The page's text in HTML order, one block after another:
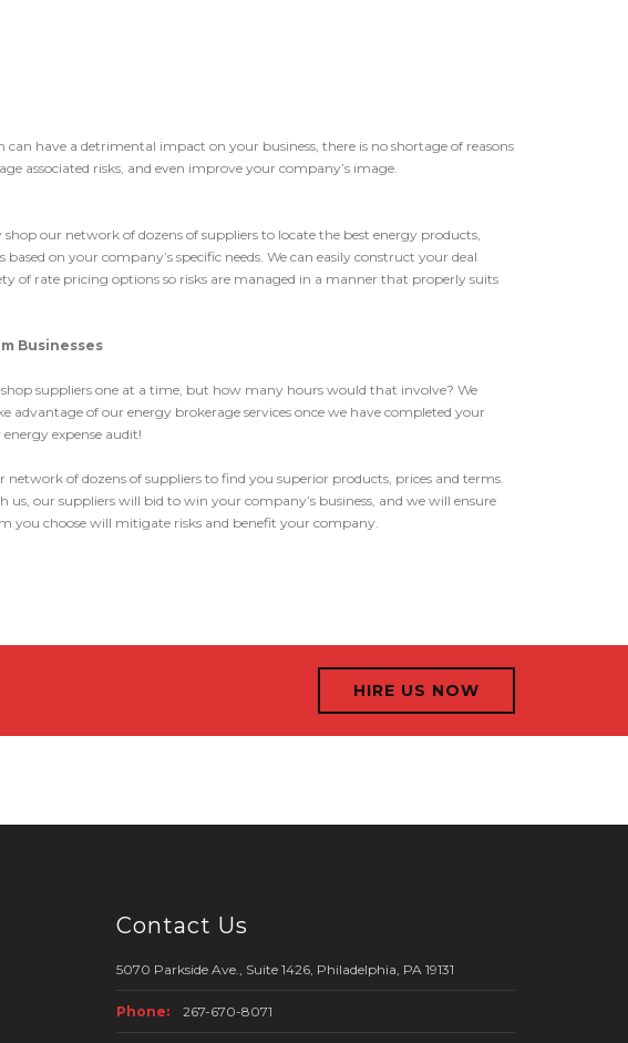
have a detrimental impact on your business, there is no shortage of reasons
associated risks, and even improve your company’s image.
shop our network of dozens of suppliers to locate the best energy products,
based on your company’s specific needs. We can easily construct your deal
of rate pricing options so risks are managed in a manner that properly suits
Businesses
shop suppliers one at a time, but how many hours would that involve? We
advantage of our energy brokerage services once we have completed your
expense audit!
network of dozens of suppliers to find you superior products, prices and terms.
us, our suppliers will bid to win your company’s business, and we will ensure
you choose will mitigate risks and benefit your company.
HIRE US NOW
Contact Us
5070 Parkside Ave., Suite 1426, Philadelphia, PA 19131
Phone: 267-670-8071